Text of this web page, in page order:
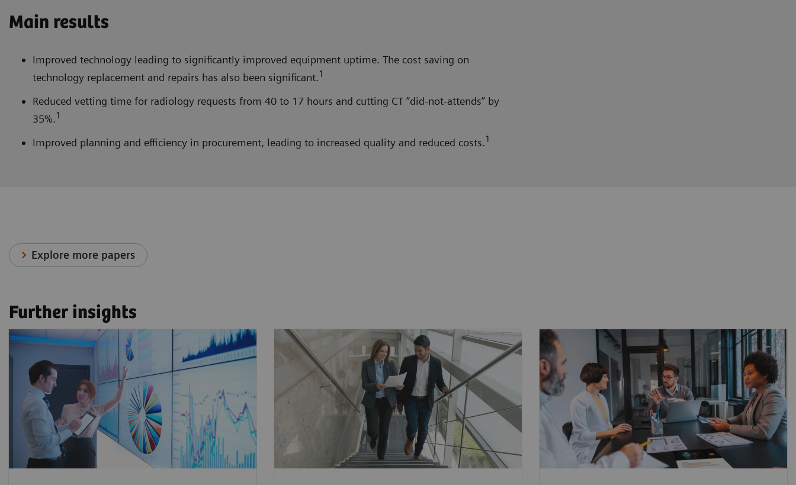
Main results
Improved technology leading to significantly improved equipment uptime. The cost saving on
technology replacement and repairs has also been significant.1
Reduced vetting time for radiology requests from 40 to 17 hours and cutting CT “did-not-attends” by
35%.1
Improved planning and efficiency in procurement, leading to increased quality and reduced costs.1
Explore more papers
Further insights